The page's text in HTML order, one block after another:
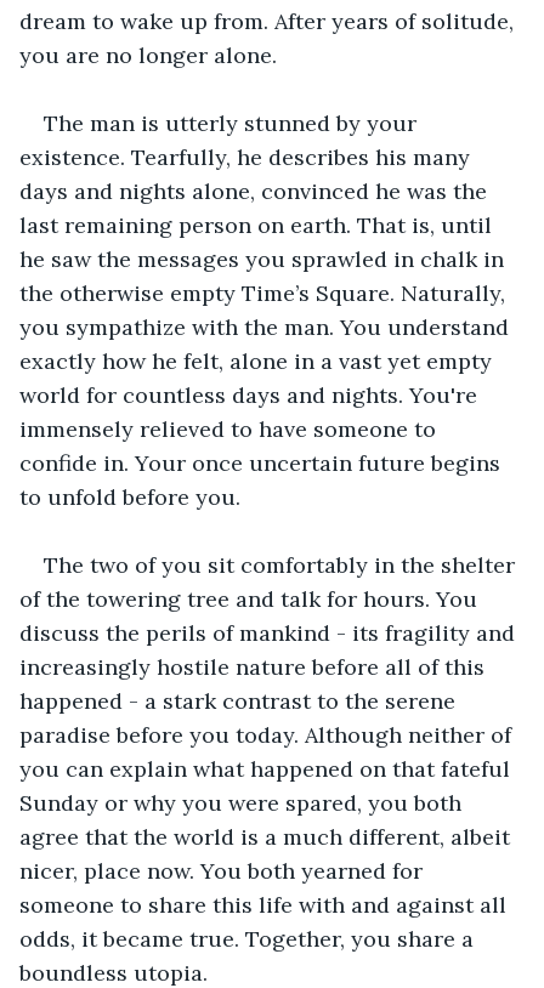
dream to wake up from. After years of solitude,
you are no longer alone.
The man is utterly stunned by your
existence. Tearfully, he describes his many
days and nights alone, convinced he was the
last remaining person on earth. That is, until
he saw the messages you sprawled in chalk in
the otherwise empty Time’s Square. Naturally,
you sympathize with the man. You understand
exactly how he felt, alone in a vast yet empty
world for countless days and nights. You're
immensely relieved to have someone to
confide in. Your once uncertain future begins
to unfold before you.
The two of you sit comfortably in the shelter
of the towering tree and talk for hours. You
discuss the perils of mankind - its fragility and
increasingly hostile nature before all of this
happened - a stark contrast to the serene
paradise before you today. Although neither of
you can explain what happened on that fateful
Sunday or why you were spared, you both
agree that the world is a much different, albeit
nicer, place now. You both yearned for
someone to share this life with and against all
odds, it became true. Together, you share a
boundless utopia.